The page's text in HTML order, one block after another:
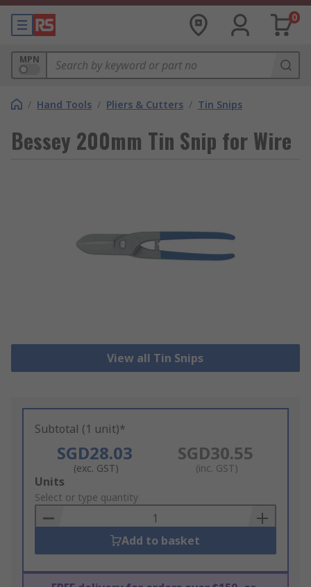
0
MPN
/ Hand Tools / Pliers & Cutters / Tin Snips
Bessey 200mm Tin Snip for Wire
View all Tin Snips
Subtotal (1 unit)*
SGD28.03
(exc. GST)
SGD30.55
(inc. GST)
Add
to
Basket
Units
Select or type quantity
Add to basket